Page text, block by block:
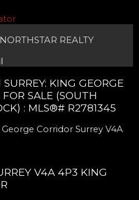
REALTY
KING GEORGE
SALE (SOUTH
: MLS®# R2781345
George Corridor Surrey V4A
V4A 4P3 KING